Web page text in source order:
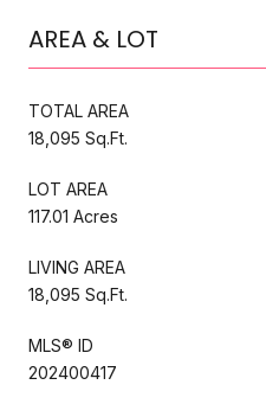
AREA & LOT
TOTAL AREA
18,095 Sq.Ft.
LOT AREA
117.01 Acres
LIVING AREA
18,095 Sq.Ft.
MLS® ID
202400417